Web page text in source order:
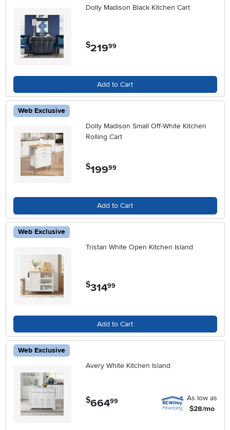
Dolly Madison Black Kitchen Cart
$219.99
Add to Cart
Web Exclusive
Dolly Madison Small Off-White Kitchen
Rolling Cart
$199.99
Add to Cart
Web Exclusive
Tristan White Open Kitchen Island
$314.99
Add to Cart
Web Exclusive
Avery White Kitchen Island
$664.99
As low as
$28/mo